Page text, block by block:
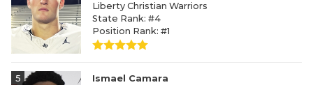
Liberty Christian Warriors
State Rank: #4
Position Rank: #1
5
Ismael Camara